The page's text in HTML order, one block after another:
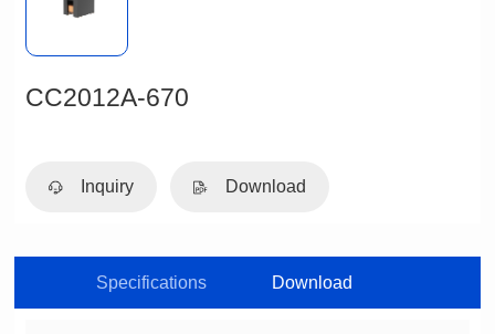
CC2012A-670
Inquiry Download
Specifications Download